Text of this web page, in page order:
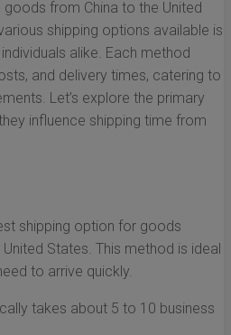
from China to the United
shipping options available is
alike. Each method
and delivery times, catering to
Let’s explore the primary
influence shipping time from
shipping option for goods
States. This method is ideal
to arrive quickly.
takes about 5 to 10 business